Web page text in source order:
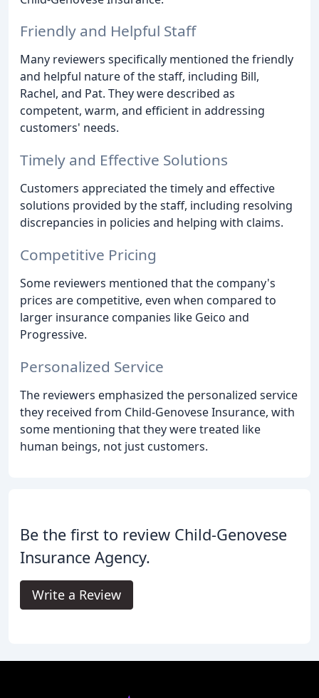
Friendly and Helpful Staff
Many reviewers specifically mentioned the friendly
and helpful nature of the staff, including Bill,
Rachel, and Pat. They were described as
competent, warm, and efficient in addressing
customers' needs.
Timely and Effective Solutions
Customers appreciated the timely and effective
solutions provided by the staff, including resolving
discrepancies in policies and helping with claims.
Competitive Pricing
Some reviewers mentioned that the company's
prices are competitive, even when compared to
larger insurance companies like Geico and
Progressive.
Personalized Service
The reviewers emphasized the personalized service
they received from Child-Genovese Insurance, with
some mentioning that they were treated like
human beings, not just customers.
Be the first to review Child-Genovese
Insurance Agency.
Write a Review